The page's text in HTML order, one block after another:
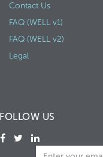
Contact Us
FAQ (WELL v1)
FAQ (WELL v2)
Legal
FOLLOW US